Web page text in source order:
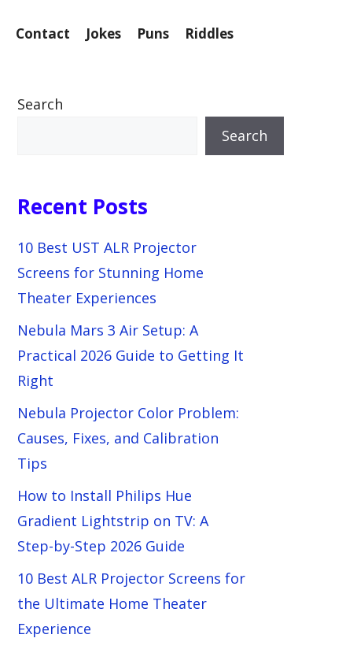
Contact Jokes Puns Riddles
Search
Search
Recent Posts
10 Best UST ALR Projector
Screens for Stunning Home
Theater Experiences
Nebula Mars 3 Air Setup: A
Practical 2026 Guide to Getting It
Right
Nebula Projector Color Problem:
Causes, Fixes, and Calibration
Tips
How to Install Philips Hue
Gradient Lightstrip on TV: A
Step-by-Step 2026 Guide
10 Best ALR Projector Screens for
the Ultimate Home Theater
Experience